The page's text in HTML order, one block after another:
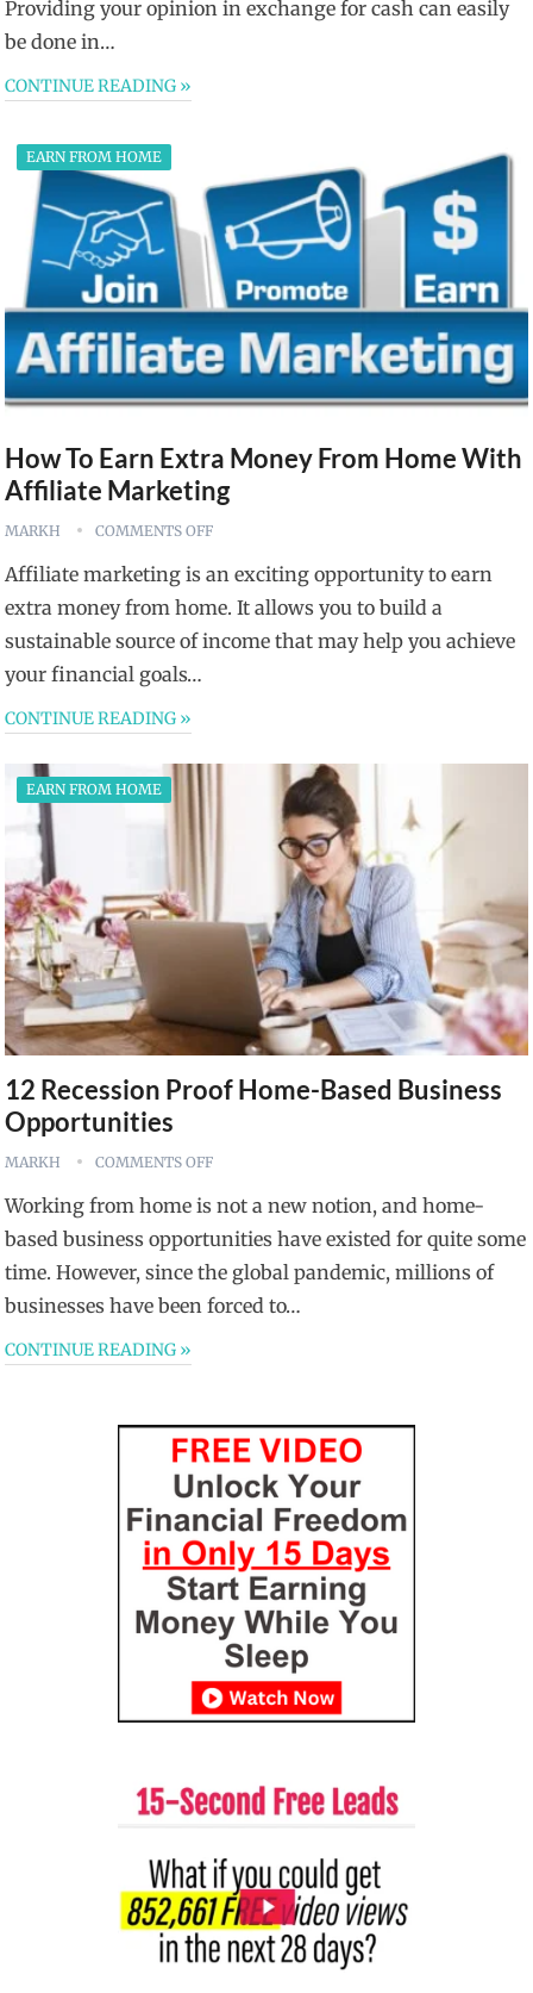
Providing your opinion in exchange for cash can easily
be done in…
CONTINUE READING »
EARN FROM HOME
How To Earn Extra Money From Home With
Affiliate Marketing
MARKH COMMENTS OFF
Affiliate marketing is an exciting opportunity to earn
extra money from home. It allows you to build a
sustainable source of income that may help you achieve
your financial goals…
CONTINUE READING »
EARN FROM HOME
12 Recession Proof Home-Based Business
Opportunities
MARKH COMMENTS OFF
Working from home is not a new notion, and home-
based business opportunities have existed for quite some
time. However, since the global pandemic, millions of
businesses have been forced to…
CONTINUE READING »